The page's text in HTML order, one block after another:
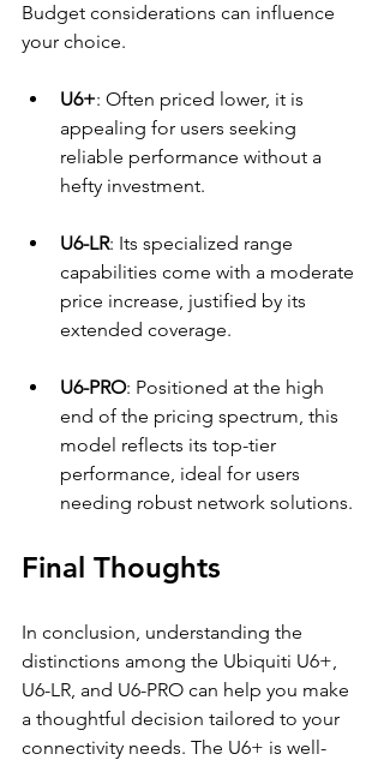
Budget considerations can influence
your choice.
U6+: Often priced lower, it is
appealing for users seeking
reliable performance without a
hefty investment.
U6-LR: Its specialized range
capabilities come with a moderate
price increase, justified by its
extended coverage.
U6-PRO: Positioned at the high
end of the pricing spectrum, this
model reflects its top-tier
performance, ideal for users
needing robust network solutions.
Final Thoughts
In conclusion, understanding the
distinctions among the Ubiquiti U6+,
U6-LR, and U6-PRO can help you make
a thoughtful decision tailored to your
connectivity needs. The U6+ is well-